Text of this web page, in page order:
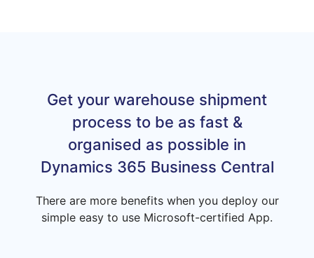
Get your warehouse shipment
process to be as fast &
organised as possible in
Dynamics 365 Business Central
There are more benefits when you deploy our
simple easy to use Microsoft-certified App.